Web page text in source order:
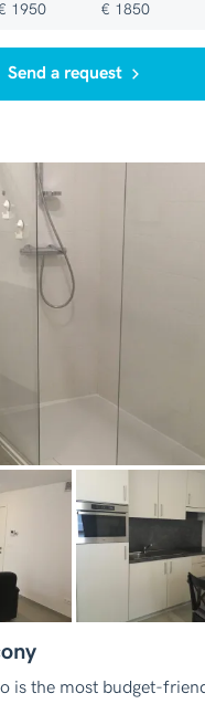
1950 € 1850
Send a request
is the most budget-